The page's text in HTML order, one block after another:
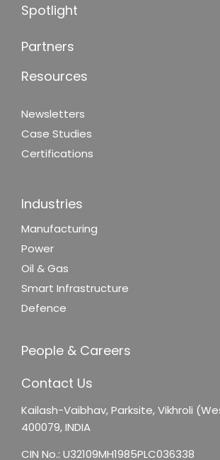
Spotlight
Partners
Resources
Newsletters
Case Studies
Certifications
Industries
Manufacturing
Power
Oil & Gas
Smart Infrastructure
Defence
People & Careers
Contact Us
Kailash-Vaibhav,Parksite, Vikhroli
400079, INDIA
CIN No.: U32109MH1985PLC036338